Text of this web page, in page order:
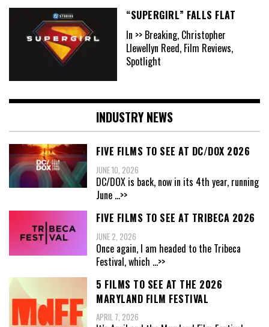
“SUPERGIRL” FALLS FLAT
In >> Breaking, Christopher
Llewellyn Reed, Film Reviews,
Spotlight
INDUSTRY NEWS
FIVE FILMS TO SEE AT DC/DOX 2026
JUNE 10, 2026
DC/DOX is back, now in its 4th year, running
June ...>>
FIVE FILMS TO SEE AT TRIBECA 2026
JUNE 2, 2026
Once again, I am headed to the Tribeca
Festival, which ...>>
5 FILMS TO SEE AT THE 2026
MARYLAND FILM FESTIVAL
APRIL 7, 2026